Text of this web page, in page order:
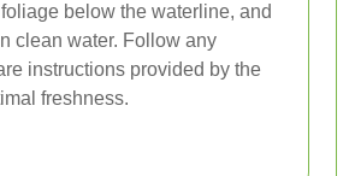
below the waterline, and
clean water. Follow any
instructions provided by the
freshness.